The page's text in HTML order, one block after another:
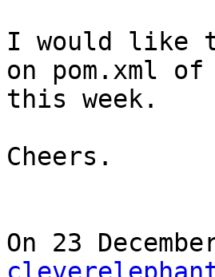
I would like
on pom.xml
this week.
Cheers.
On 23